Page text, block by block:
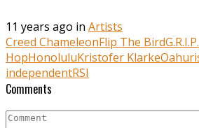
11 years ago in Artists
Creed ChameleonFlip The Bird
HopHonoluluKristofer KlarkeOahu
independentRSI
Comments